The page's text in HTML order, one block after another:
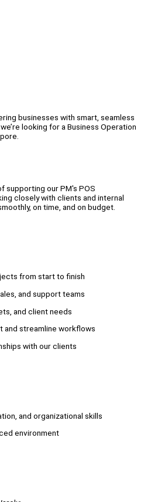
businesses with smart, seamless
looking for a Business Operation
supporting our PM's POS
closely with clients and internal
on time, and on budget.
from start to finish
and support teams
and client needs
and streamline workflows
with our clients
and organizational skills
environment